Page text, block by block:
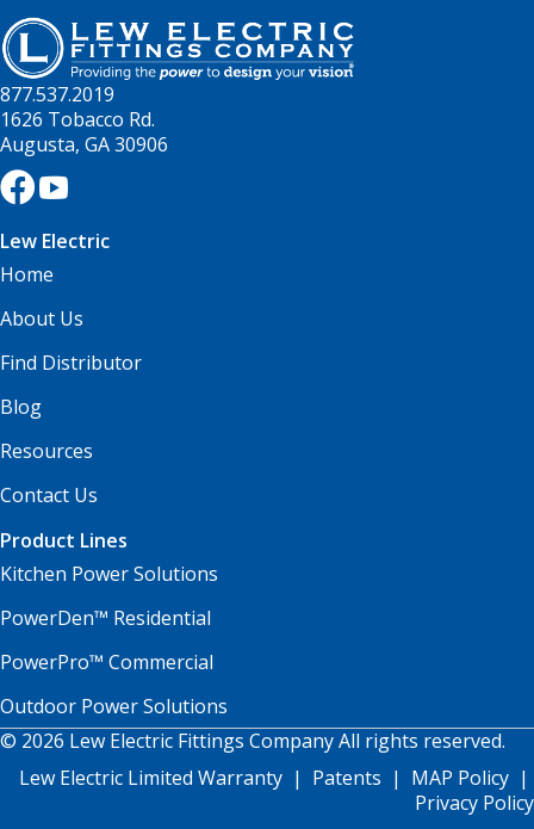
877.537.2019
1626 Tobacco Rd.
Augusta, GA 30906
Lew Electric
Home
About Us
Find Distributor
Blog
Resources
Contact Us
Product Lines
Kitchen Power Solutions
PowerDen™ Residential
PowerPro™ Commercial
Outdoor Power Solutions
© 2026 Lew Electric Fittings Company All rights reserved.
Lew Electric Limited Warranty | Patents | MAP Policy |
Privacy Policy